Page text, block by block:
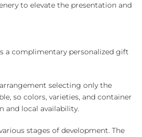
to elevate the presentation and
a complimentary personalized gift
selecting only the
so colors, varieties, and container
and local availability.
stages of development. The